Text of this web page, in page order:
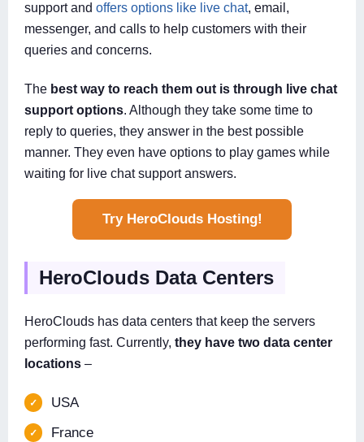
support and offers options like live chat, email,
messenger, and calls to help customers with their
queries and concerns.
The best way to reach them out is through live chat
support options. Although they take some time to
reply to queries, they answer in the best possible
manner. They even have options to play games while
waiting for live chat support answers.
Try HeroClouds Hosting!
HeroClouds Data Centers
HeroClouds has data centers that keep the servers
performing fast. Currently, they have two data center
locations –
USA
France